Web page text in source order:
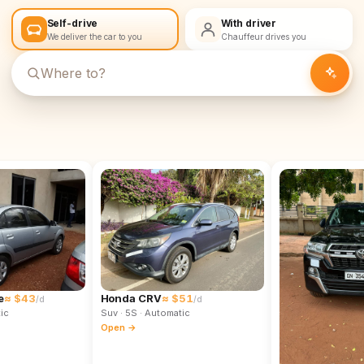
Self-drive
We deliver the car to you
With driver
Chauffeur drives you
≈ $43/d Honda CRV≈ $51/d
Suv· 5S · Automatic
Open →